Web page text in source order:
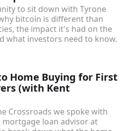
to sit down with Tyrone
bitcoin is different than
the impact it's had on the
what investors need to know.
Home Buying for First
(with Kent
Crossroads we spoke with
loan advisor at